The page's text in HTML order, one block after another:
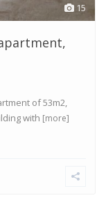
15
of 53m2,
with [more]